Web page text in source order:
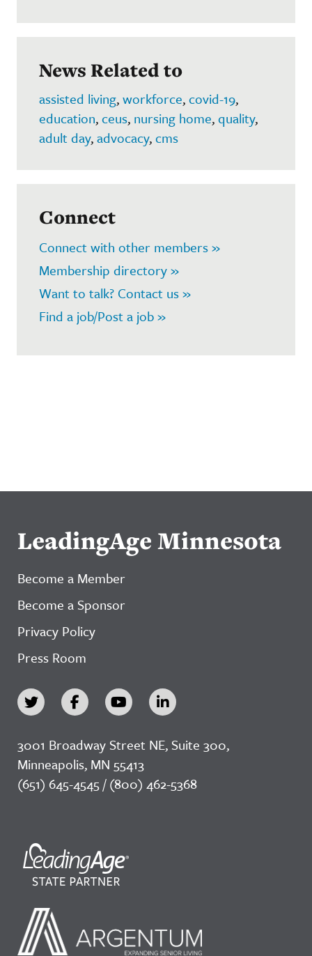
News Related to
assisted living,workforce,covid-19,
education,ceus, nursing home,quality,
adult day,advocacy,cms
Connect
Connect with other members »
Membership directory »
Want to talk? Contact us »
Find a job/Post a job »
LeadingAge Minnesota
Become a Member
Become a Sponsor
Privacy Policy
Press Room
3001 Broadway Street NE, Suite 300,
Minneapolis, MN 55413
(651) 645-4545 / (800) 462-5368